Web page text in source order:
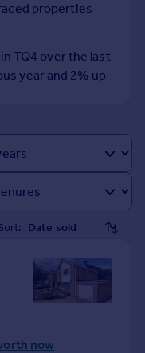
properties
TQ4 over the last
year and 2% up
now